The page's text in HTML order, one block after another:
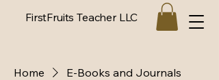
FirstFruits Teacher LLC
Home E-Books and Journals